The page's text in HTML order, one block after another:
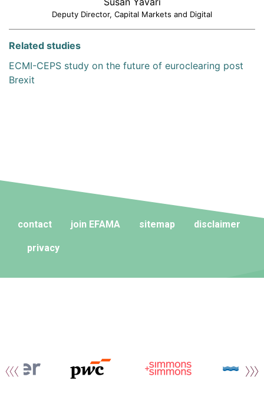
Deputy Director, Capital Markets and Digital
Related studies
ECMI-CEPS study on the future of euroclearing post
Brexit
contact join EFAMA sitemap disclaimer
privacy